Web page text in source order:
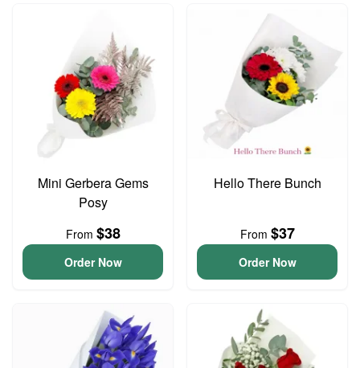
Mini Gerbera Gems
Posy
From $38
Order Now
Hello There Bunch
From $37
Order Now